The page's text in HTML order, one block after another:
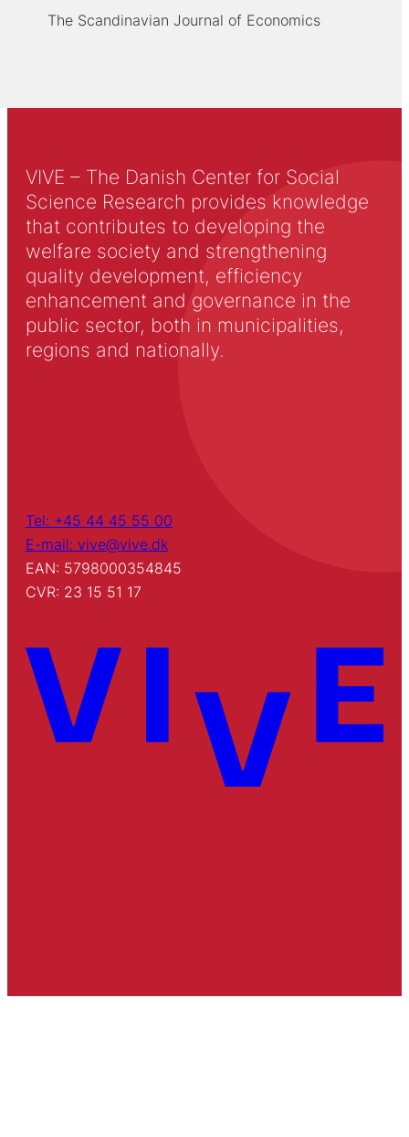
The Scandinavian Journal of Economics
VIVE – The Danish Center for Social
Science Research provides knowledge
that contributes to developing the
welfare society and strengthening
quality development, efficiency
enhancement and governance in the
public sector, both in municipalities,
regions and nationally.
Tel: +45 44 45 55 00
E-mail: vive@vive.dk
EAN: 5798000354845
CVR: 23 15 51 17